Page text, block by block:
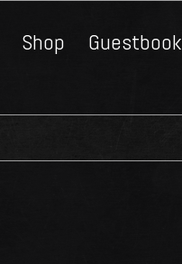
Shop Guestbook